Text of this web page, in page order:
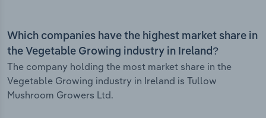
Which companies have the highest market share in
the Vegetable Growing industry in Ireland?
The company holding the most market share in the
Vegetable Growing industry in Ireland is Tullow
Mushroom Growers Ltd.